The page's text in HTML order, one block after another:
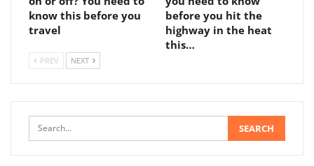
know this before you
travel
before you hit the
highway in the heat
this…
PREV NEXT